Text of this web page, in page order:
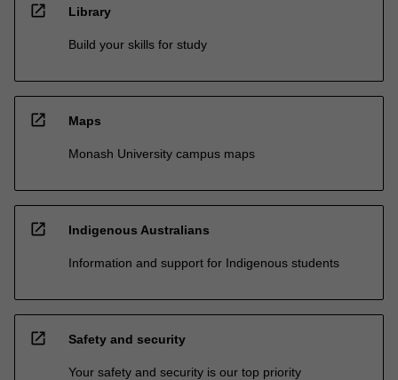
open_in_new Library
Build your skills for study
open_in_new Maps
Monash University campus maps
open_in_new Indigenous Australians
Information and support for Indigenous students
open_in_new Safety and security
Your safety and security is our top priority